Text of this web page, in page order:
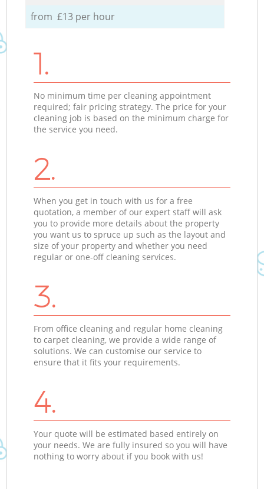
from £13 per hour
1.
No minimum time per cleaning appointment
required; fair pricing strategy. The price for your
cleaning job is based on the minimum charge for
the service you need.
2.
When you get in touch with us for a free
quotation, a member of our expert staff will ask
you to provide more details about the property
you want us to spruce up such as the layout and
size of your property and whether you need
regular or one-off cleaning services.
3.
From office cleaning and regular home cleaning
to carpet cleaning, we provide a wide range of
solutions. We can customise our service to
ensure that it fits your requirements.
4.
Your quote will be estimated based entirely on
your needs. We are fully insured so you will have
nothing to worry about if you book with us!